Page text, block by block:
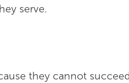
serve.
they cannot